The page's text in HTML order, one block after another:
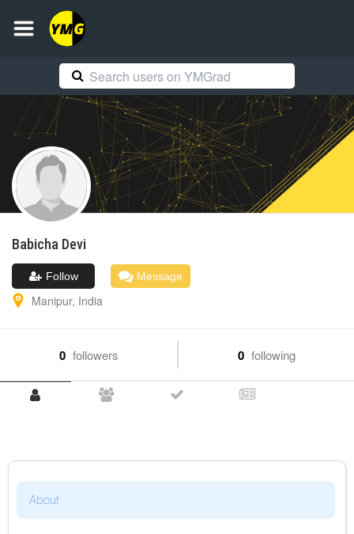
Babicha Devi
Follow Message
Manipur, India
0 followers 0 following
About